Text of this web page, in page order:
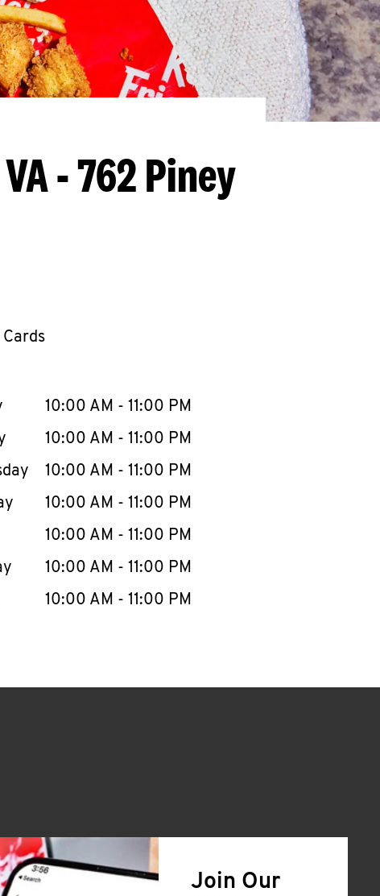
- 762 Piney
content
WeekHours
10:00 AM - 11:00 PM
10:00 AM - 11:00 PM
10:00 AM - 11:00 PM
10:00 AM - 11:00 PM
10:00 AM - 11:00 PM
10:00 AM - 11:00 PM
10:00 AM - 11:00 PM
Join Our